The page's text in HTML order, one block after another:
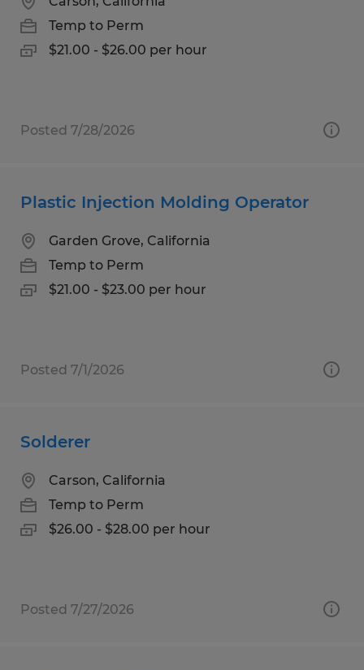
Temp to Perm
$21.00 - $26.00 per hour
Posted 7/28/2026
Plastic Injection Molding Operator
Garden Grove, California
Temp to Perm
$21.00 - $23.00 per hour
Posted 7/1/2026
Solderer
Carson, California
Temp to Perm
$26.00 - $28.00 per hour
Posted 7/27/2026